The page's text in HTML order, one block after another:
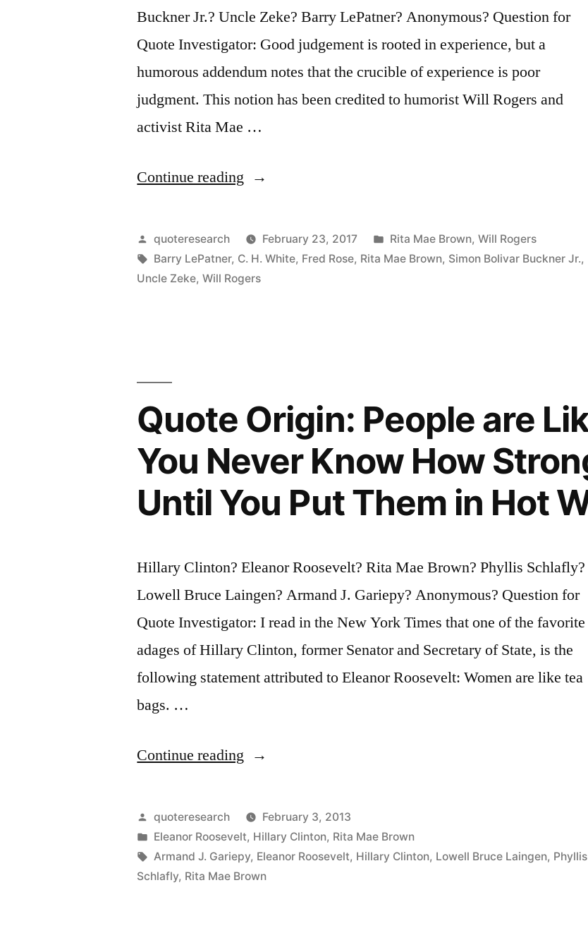
Buckner Jr.? Uncle Zeke? Barry LePatner? Anonymous? Question for
Quote Investigator: Good judgement is rooted in experience, but a
humorous addendum notes that the crucible of experience is poor
judgment. This notion has been credited to humorist Will Rogers and
activist Rita Mae …
Continue reading “Quote
Good
Judgment
Depends
Experience
Usually
Comes
from
Judgment”
Posted
by
quoteresearch February 23, 2017
Posted
in
Rita Mae Brown, Will Rogers
Tags:
Barry LePatner, C. H. White, Fred Rose, Rita Mae Brown, Simon Bolivar Buckner Jr.,
Uncle Zeke,Will Rogers
Quote Origin: People are
You Never Know How
Until You Put Them in Hot
Hillary Clinton? Eleanor Roosevelt? Rita Mae Brown? Phyllis Schlafly?
Lowell Bruce Laingen? Armand J. Gariepy? Anonymous? Question for
Quote Investigator: I read in the New York Times that one of the favorite
adages of Hillary Clinton, former Senator and Secretary of State, is the
following statement attributed to Eleanor Roosevelt: Women are like tea
bags. …
Continue reading “Quote
People
are
Like
Posted
by
quoteresearch
February 3, 2013
Posted
in
Eleanor Roosevelt, Hillary Clinton, Rita Mae Brown
Tags:
Armand J. Gariepy, Eleanor Roosevelt, Hillary Clinton, Lowell Bruce Laingen, Phyllis
Schlafly, Rita Mae Brown